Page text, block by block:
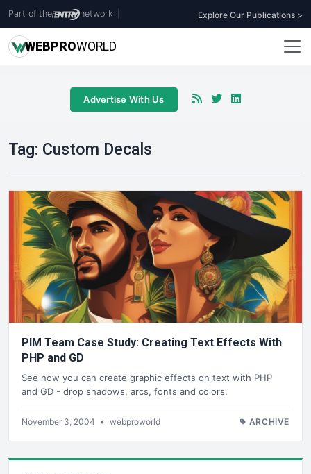
Part of the network Explore Our Publications >
WEBPROWORLD
Advertise With Us
Tag: Custom Decals
PIM Team Case Study: Creating Text Effects With
PHP and GD
See how you can create graphic effects on text with PHP
and GD - drop shadows, arcs, fonts and colors.
November 3, 2004 • webproworld ARCHIVE